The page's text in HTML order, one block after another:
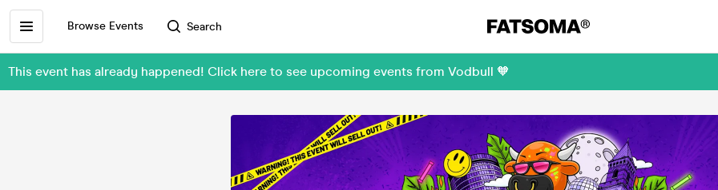
Browse Events Search
This event has already happened! Click here to see upcoming events from Vodbull 🧡